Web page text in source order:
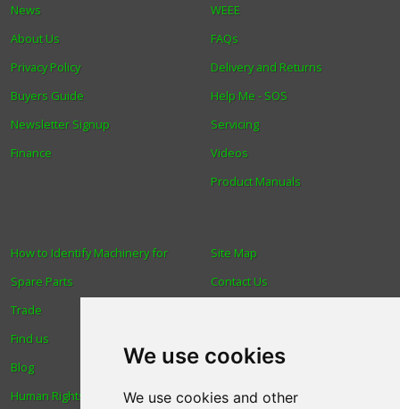
We use cookies
We use cookies and other
News
About Us
Privacy Policy
Buyers Guide
Newsletter Signup
Finance
WEEE
FAQs
Delivery and Returns
Help Me - SOS
Servicing
Videos
Product Manuals
How to Identify Machinery for
Spare Parts
Trade
Find us
Blog
Human Rights & Labour
Site Map
Contact Us
Reviews
Spare Parts